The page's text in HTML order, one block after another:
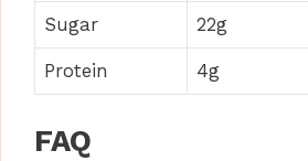
Sugar 22g
Protein 4g
FAQ